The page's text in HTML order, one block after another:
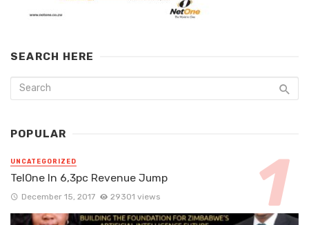
SEARCH HERE
POPULAR
UNCATEGORIZED
TelOne In 6,3pc Revenue Jump
December 15, 2017 29301 views